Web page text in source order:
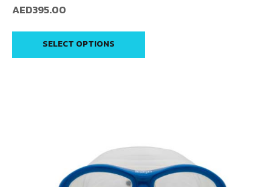
AED395.00
SELECT OPTIONS